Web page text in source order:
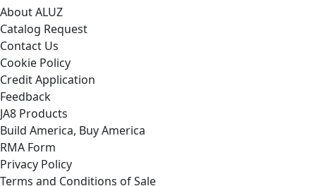
About ALUZ
Catalog Request
Contact Us
Cookie Policy
Credit Application
Feedback
JA8 Products
Build America, Buy America
RMA Form
Privacy Policy
Terms and Conditions of Sale